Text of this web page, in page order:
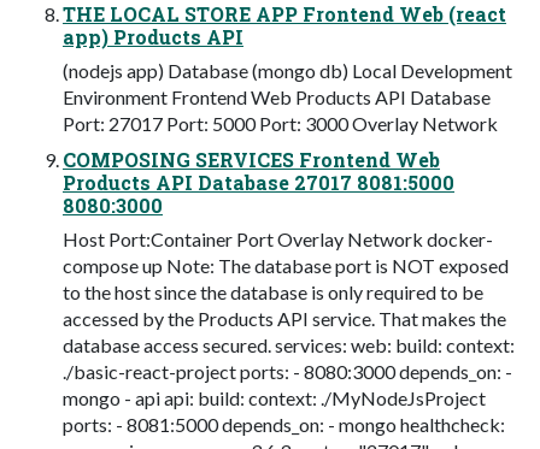
THE LOCAL STORE APP Frontend Web (react
app) Products API
(nodejs app) Database (mongo db) Local Development
Environment Frontend Web Products API Database
Port: 27017 Port: 5000 Port: 3000 Overlay Network
COMPOSING SERVICES Frontend Web
Products API Database 27017 8081:5000
8080:3000
Host Port:Container Port Overlay Network docker-
compose up Note: The database port is NOT exposed
to the host since the database is only required to be
accessed by the Products API service. That makes the
database access secured. services: web: build: context:
./basic-react-project ports: - 8080:3000 depends_on: -
mongo - api api: build: context: ./MyNodeJsProject
ports: - 8081:5000 depends_on: - mongo healthcheck: